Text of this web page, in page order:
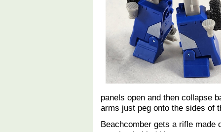
panels open and then collapse
arms just peg onto the sides
Beachcomber gets a rifle